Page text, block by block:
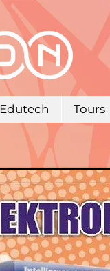
Edutech Tours